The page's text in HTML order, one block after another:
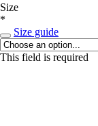
Size
*
Size guide
This field is required